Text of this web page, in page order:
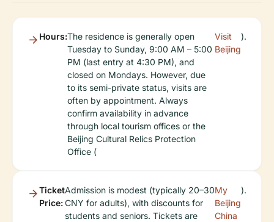
Hours:The residence is generally open
Tuesday to Sunday, 9:00 AM – 5:00
PM (last entry at 4:30 PM), and
closed on Mondays. However, due
to its semi-private status, visits are
often by appointment. Always
confirm availability in advance
through local tourism offices or the
Beijing Cultural Relics Protection
Office (
Visit
Beijing
).
Ticket
Price:
Admission is modest (typically 20–30
CNY for adults), with discounts for
students and seniors. Tickets are
My
Beijing
China
).